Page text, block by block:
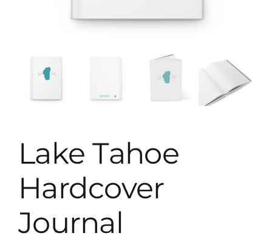
Lake Tahoe
Hardcover
Journal